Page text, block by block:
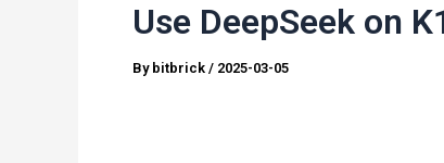
Use DeepSeek on
By bitbrick / 2025-03-05